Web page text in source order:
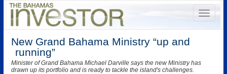
New Grand Bahama Ministry “up and
running”
Minister of Grand Bahama Michael Darville says the new Ministry has
drawn up its portfolio and is ready to tackle the island's challenges.